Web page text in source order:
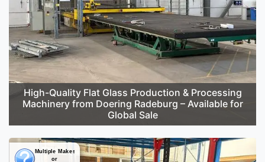
High-Quality Flat Glass Production & Processing
Machinery from Doering Radeburg – Available for
Global Sale